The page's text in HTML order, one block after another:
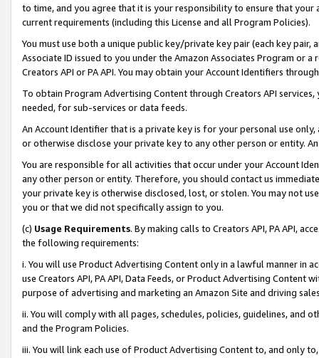
to time, and you agree that it is your responsibility to ensure that your
current requirements (including this License and all Program Policies).
You must use both a unique public key/private key pair (each key pair,
Associate ID issued to you under the Amazon Associates Program or
Creators API or PA API. You may obtain your Account Identifiers
To obtain Program Advertising Content through Creators API
needed, for sub-services or data feeds.
An Account Identifier that is a private key is for your personal use
or otherwise disclose your private key to any other person or entity.
You are responsible for all activities that occur under your Account
any other person or entity. Therefore, you should contact us
your private key is otherwise disclosed, lost, or stolen. You may not
you or that we did not specifically assign to you.
(c) Usage Requirements. By making calls to Creators API, PA API,
the following requirements:
i. You will use Product Advertising Content only in a lawful manner in
use Creators API, PA API, Data Feeds, or Product Advertising
purpose of advertising and marketing an Amazon Site and driving
ii. You will comply with all pages, schedules, policies, guidelines, and
and the Program Policies.
iii. You will link each use of Product Advertising Content to, and only